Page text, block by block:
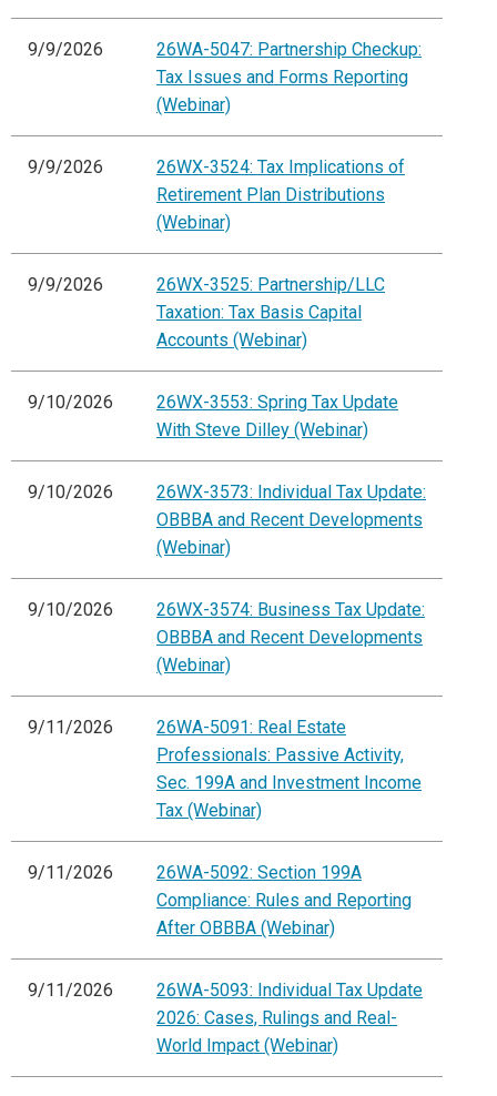
9/9/2026
26WA-5047: Partnership Checkup:
Tax Issues and Forms Reporting
(Webinar)
9/9/2026
26WX-3524: Tax Implications of
Retirement Plan Distributions
(Webinar)
9/9/2026
26WX-3525: Partnership/LLC
Taxation: Tax Basis Capital
Accounts (Webinar)
9/10/2026
26WX-3553: Spring Tax Update
With Steve Dilley (Webinar)
9/10/2026
26WX-3573: Individual Tax Update:
OBBBA and Recent Developments
(Webinar)
9/10/2026
26WX-3574: Business Tax Update:
OBBBA and Recent Developments
(Webinar)
9/11/2026
26WA-5091: Real Estate
Professionals: Passive Activity,
Sec. 199A and Investment Income
Tax (Webinar)
9/11/2026
26WA-5092: Section 199A
Compliance: Rules and Reporting
After OBBBA (Webinar)
9/11/2026
26WA-5093: Individual Tax Update
2026: Cases, Rulings and Real-
World Impact (Webinar)